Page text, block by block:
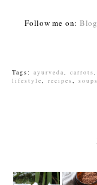
Follow me on:
Tags: ayurveda, carrots,
lifestyle, recipes, soups